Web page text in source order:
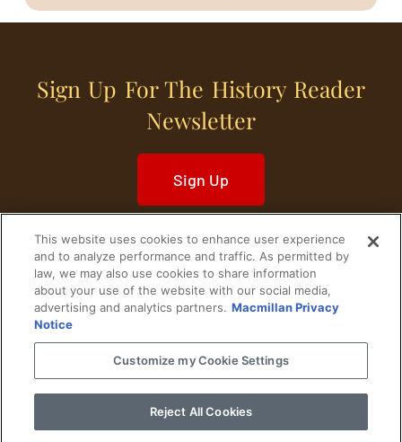
Sign Up For The History Reader
Newsletter
Sign Up
Home Historical Figures U. S. History
World History Military History
Cultural History Historical Fiction
© 2024 Copyright The History Reader.PRIVACY NOTICE
Privacy Choices
This website uses cookies to enhance user experience
and to analyze performance and traffic. As permitted by
law, we may also use cookies to share information
about your use of the website with our social media,
advertising and analytics partners. Macmillan Privacy
Notice
Customize my Cookie Settings
Reject All Cookies